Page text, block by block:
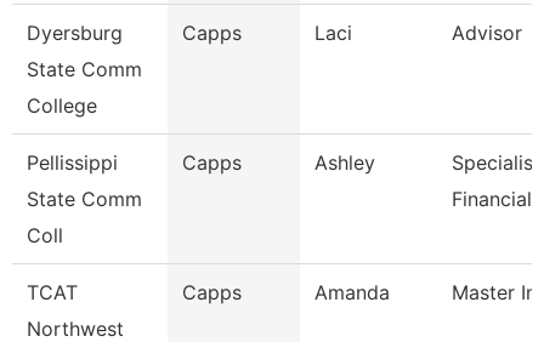
Dyersburg
State Comm
College
Capps Laci Advisor
Pellissippi
State Comm
Coll
Capps Ashley
Specialist,
Financial
TCAT
Northwest
Capps Amanda Master